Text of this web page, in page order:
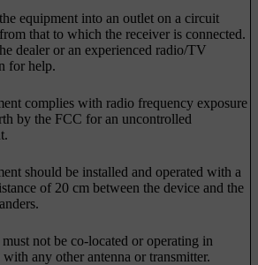
equipment into an outlet on a circuit
that to which the receiver is connected.
dealer or an experienced radio/TV
for help.
complies with radio frequency exposure
by the FCC for an uncontrolled
should be installed and operated with a
of 20 cm between the device and the
not be co-located or operating in
any other antenna or transmitter.